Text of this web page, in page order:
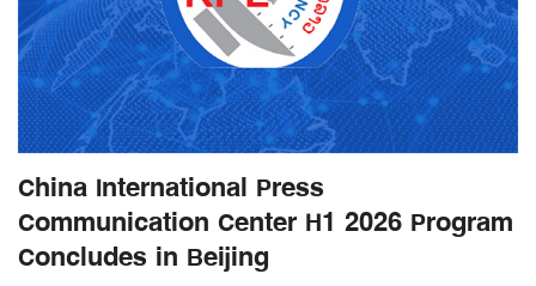
China International Press
Communication Center H1 2026 Program
Concludes in Beijing